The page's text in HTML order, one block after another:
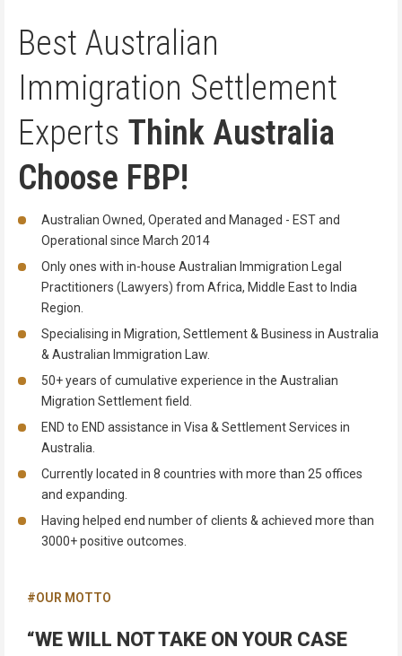
Best Australian
Immigration Settlement
Experts Think Australia
Choose FBP!
Australian Owned, Operated and Managed - EST and
Operational since March 2014
Only ones with in-house Australian Immigration Legal
Practitioners (Lawyers) from Africa, Middle East to India
Region.
Specialising in Migration, Settlement & Business in Australia
& Australian Immigration Law.
50+ years of cumulative experience in the Australian
Migration Settlement field.
END to END assistance in Visa & Settlement Services in
Australia.
Currently located in 8 countries with more than 25 offices
and expanding.
Having helped end number of clients & achieved more than
3000+ positive outcomes.
#OUR MOTTO
“WE WILL NOT TAKE ON YOUR CASE